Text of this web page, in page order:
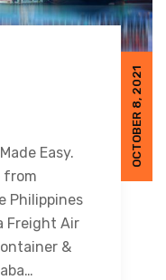
OCTOBER 8, 2021
Easy.
from
Philippines
Freight Air
&